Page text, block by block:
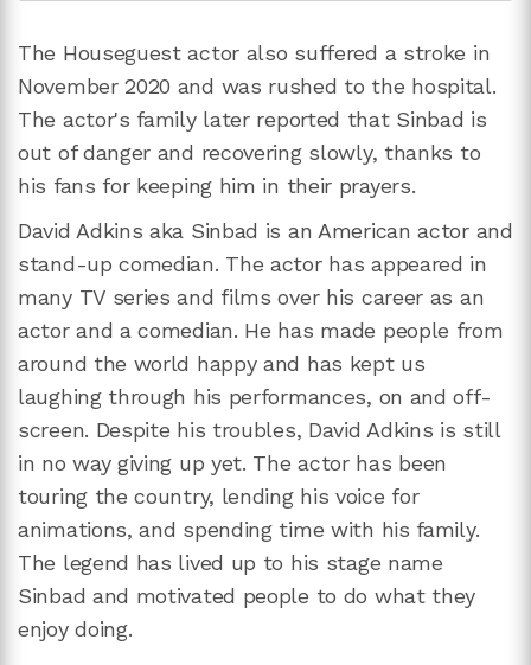
The Houseguest actor also suffered a stroke in
November 2020 and was rushed to the hospital.
The actor's family later reported that Sinbad is
out of danger and recovering slowly, thanks to
his fans for keeping him in their prayers.
David Adkins aka Sinbad is an American actor and
stand-up comedian. The actor has appeared in
many TV series and films over his career as an
actor and a comedian. He has made people from
around the world happy and has kept us
laughing through his performances, on and off-
screen. Despite his troubles, David Adkins is still
in no way giving up yet. The actor has been
touring the country, lending his voice for
animations, and spending time with his family.
The legend has lived up to his stage name
Sinbad and motivated people to do what they
enjoy doing.